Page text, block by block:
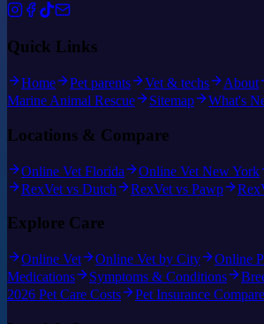
Quick Links
Home Pet parents Vet & techs About
Marine Animal Rescue
Sitemap What's
Locations & Compare
Online Vet Florida Online Vet New York
RexVet vs Dutch
RexVet vs Pawp
Explore Care
Online Vet Online Vet by City Online
Medications
Symptoms & Conditions
2026 Pet Care Costs
Pet Insurance